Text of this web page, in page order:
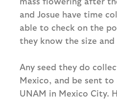
and Josue have time
able to check on the
they know the size
Any seed they do
Mexico, and be sent to
UNAM in Mexico City.